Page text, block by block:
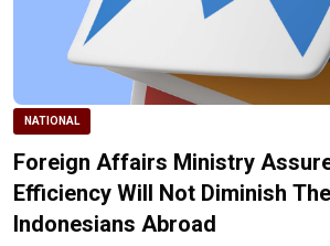
NATIONAL
Foreign Affairs Ministry
Efficiency Will Not Diminish
Indonesians Abroad